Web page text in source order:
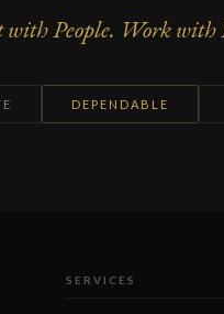
with People. Work with
DEPENDABLE
SERVICES